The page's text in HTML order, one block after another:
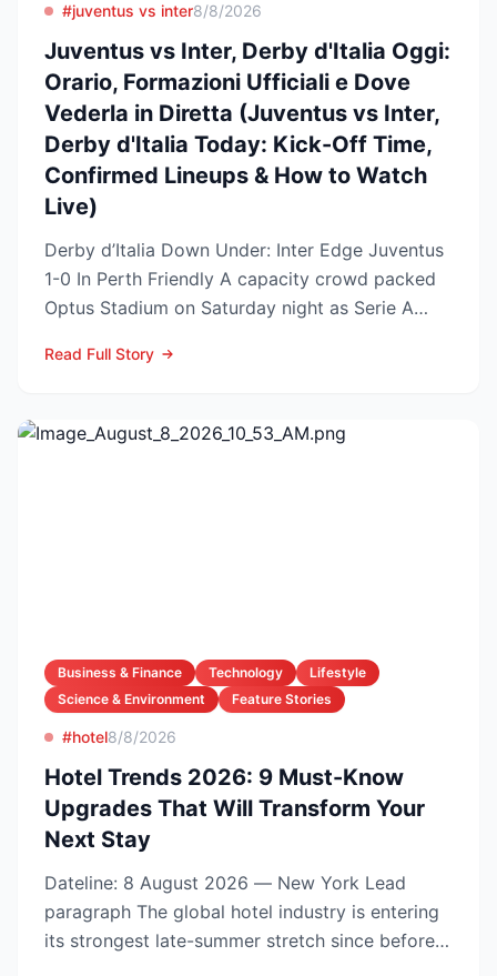
#juventus vs inter8/8/2026
Juventus vs Inter, Derby d'Italia Oggi:
Orario, Formazioni Ufficiali e Dove
Vederla in Diretta (Juventus vs Inter,
Derby d'Italia Today: Kick-Off Time,
Confirmed Lineups & How to Watch
Live)
Derby d’Italia Down Under: Inter Edge Juventus
1-0 In Perth Friendly A capacity crowd packed
Optus Stadium on Saturday night as Serie A
Read Full Story
Business & Finance Technology
Lifestyle
Science & Environment
Feature Stories
#hotel8/8/2026
Hotel Trends 2026: 9 Must-Know
Upgrades That Will Transform Your
Next Stay
Dateline: 8 August 2026 — New York Lead
paragraph The global hotel industry is entering
its strongest late-summer stretch since before